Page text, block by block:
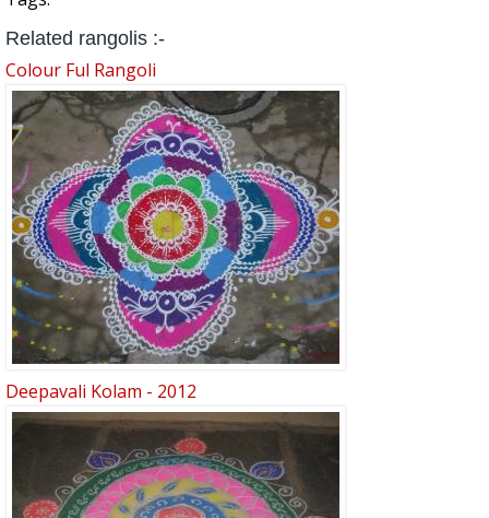
Related rangolis :-
Colour Ful Rangoli
Deepavali Kolam - 2012